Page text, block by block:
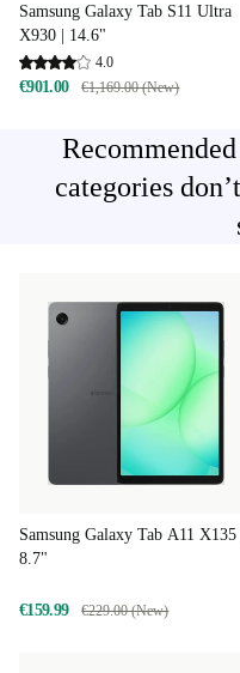
Samsung Galaxy Tab S11 Ultra
X930 | 14.6"
4.0
€901.00 €1,169.00 (New)
categories
Samsung Galaxy Tab A11 X135 |
8.7"
€159.99 €229.00 (New)